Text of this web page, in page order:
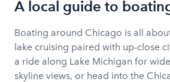
cruises, quick access to beaches
“Playpen” area, easy city-side
hotels/restaurants/entertainment.
10 minutes cruise to playpen area
conditions and route
A local guide to
Boating around Chicago is all
lake cruising paired with up-close
a ride along Lake Michigan for
skyline views, or head into the